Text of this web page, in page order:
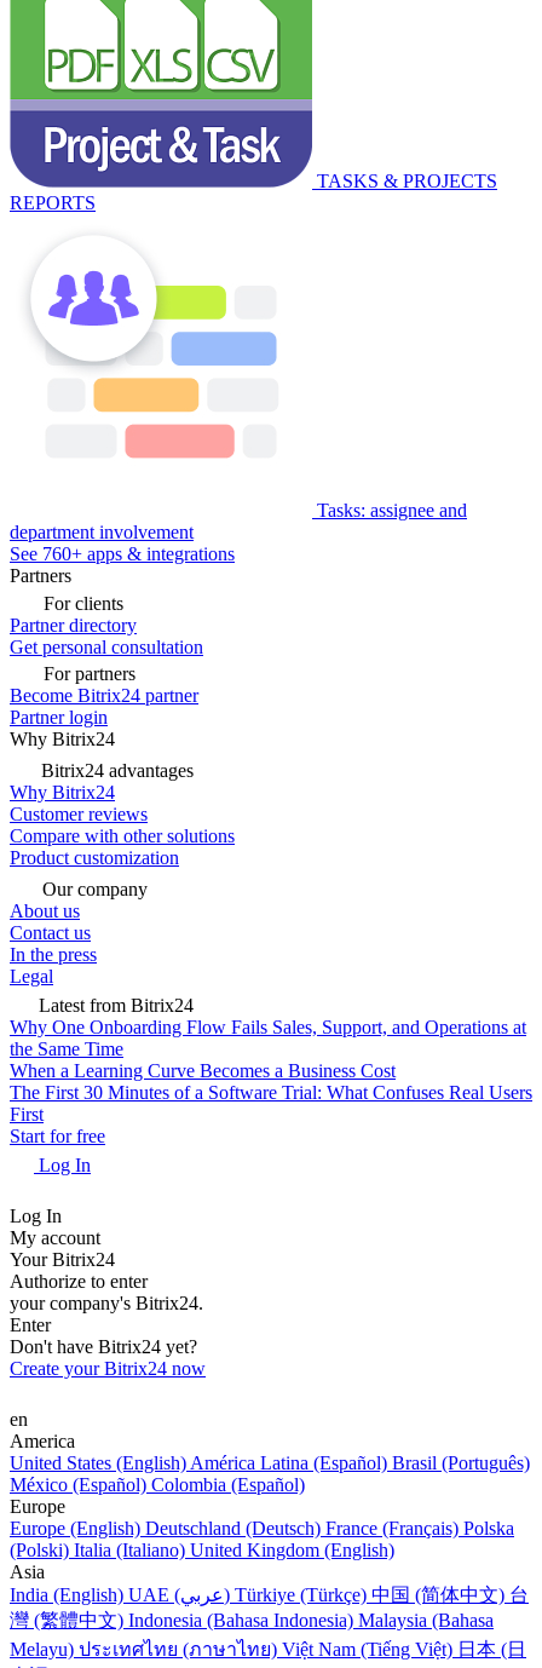
TASKS & PROJECTS
REPORTS
Tasks: assignee and
department involvement
See 760+ apps & integrations
Partners
For clients
Partner directory
Get personal consultation
For partners
Become Bitrix24 partner
Partner login
Why Bitrix24
Bitrix24 advantages
Why Bitrix24
Customer reviews
Compare with other solutions
Product customization
Our company
About us
Contact us
In the press
Legal
Latest from Bitrix24
Why One Onboarding Flow Fails Sales, Support, and Operations at
the Same Time
When a Learning Curve Becomes a Business Cost
The First 30 Minutes of a Software Trial: What Confuses Real Users
First
Start for free
Log In
Log In
My account
Your Bitrix24
Authorize to enter
your company's Bitrix24.
Enter
Don't have Bitrix24 yet?
Create your Bitrix24 now
en
America
United States (English) América Latina (Español) Brasil (Português)
México (Español) Colombia (Español)
Europe
Europe (English) Deutschland (Deutsch) France (Français) Polska
(Polski) Italia (Italiano) United Kingdom (English)
Asia
India (English)
UAE (عربي) Türkiye (Türkçe) 中国 (简体中文) 台
灣 (繁體中文) Indonesia (Bahasa Indonesia) Malaysia (Bahasa
Melayu) ประเทศไทย (ภาษาไทย) Việt Nam (Tiếng Việt) 日本 (日